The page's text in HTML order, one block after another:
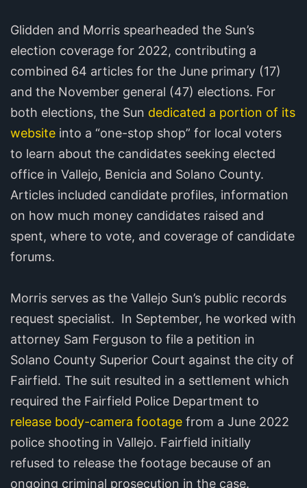
Glidden and Morris spearheaded the Sun’s
election coverage for 2022, contributing a
combined 64 articles for the June primary (17)
and the November general (47) elections. For
both elections, the Sun dedicated a portion of its
website into a “one-stop shop” for local voters
to learn about the candidates seeking elected
office in Vallejo, Benicia and Solano County.
Articles included candidate profiles, information
on how much money candidates raised and
spent, where to vote, and coverage of candidate
forums.
Morris serves as the Vallejo Sun’s public records
request specialist. In September, he worked with
attorney Sam Ferguson to file a petition in
Solano County Superior Court against the city of
Fairfield. The suit resulted in a settlement which
required the Fairfield Police Department to
release body-camera footage from a June 2022
police shooting in Vallejo. Fairfield initially
refused to release the footage because of an
ongoing criminal prosecution in the case.